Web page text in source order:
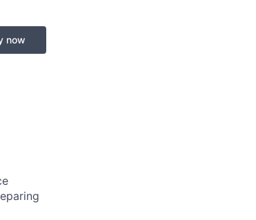
now